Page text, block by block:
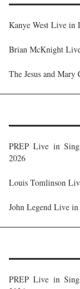
Kanye West Live in
Brian McKnight
The Jesus and
PREP Live in
2026
Louis Tomlinson
John Legend Live
PREP Live in